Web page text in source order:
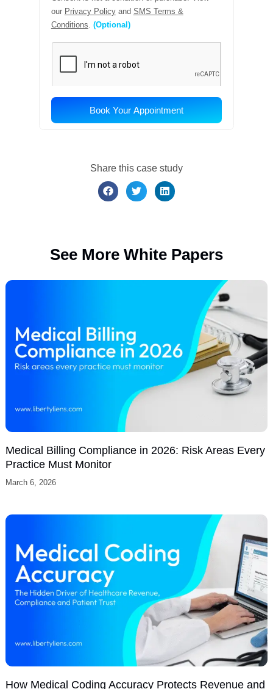
shrinking margins, and heightened regulatory
scrutiny, the organizations that invest in coding
money on the table and expose themselves to
The good news is that the path to coding
excellence is well-established. Clinical
commitment, reliably produce meaningful
improvements in accuracy, revenue, and
compliance. The only question is whether your
taking that crucial first step.
Let’s Get Connected
0 / 300
I agree to receive SMS text messages from
Liberty Liens LLC regarding appointment
scheduling, customer support, account
notifications, and occasional marketing
communications. Message frequency varies.
Message and data rates may apply. Reply
STOP to opt out or HELP for assistance.